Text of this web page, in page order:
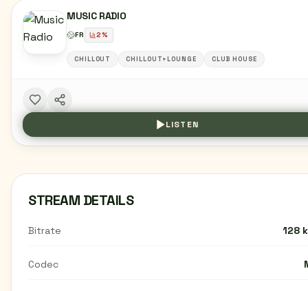
MUSIC RADIO
FR 2%
CHILLOUT CHILLOUT+LOUNGE CLUB HOUSE
LISTEN
STREAM DETAILS
Bitrate 128
Codec